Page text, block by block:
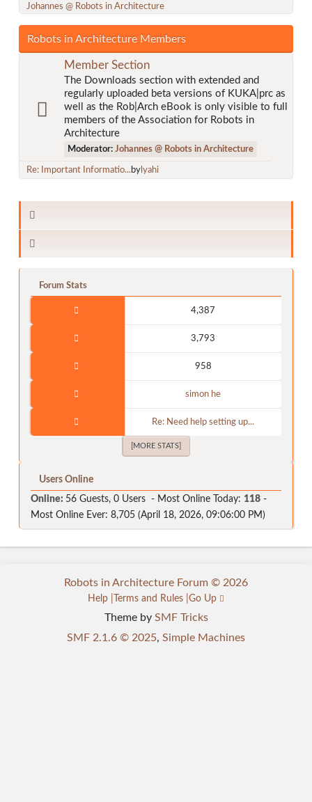
Johannes @ Robots in Architecture
Robots in Architecture Members
Member Section
The Downloads section with extended and
regularly uploaded beta versions of KUKA|prc as
well as the Rob|Arch eBook is only visible to full
members of the Association for Robots in
Architecture
Moderator: Johannes @ Robots in Architecture
Re: Important Informatio...by lyahi
Forum Stats
4,387
3,793
958
simon he
Re: Need help setting up...
[MORE STATS]
Users Online
Online: 56 Guests, 0 Users - Most Online Today: 118 -
Most Online Ever: 8,705 (April 18, 2026, 09:06:00 PM)
Theme by SMF Tricks
SMF 2.1.6 © 2025, Simple Machines
Robots in Architecture Forum © 2026
Help Terms and Rules Go Up